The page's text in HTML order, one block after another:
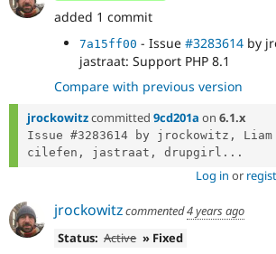
added 1 commit
7a15ff00 - Issue #3283614 by
jastraat: Support PHP 8.1
Compare with previous version
jrockowitzcommitted 9cd201a on 6.1.x
Issue #3283614 by jrockowitz, Liam
cilefen, jastraat, drupgirl...
Log in or
jrockowitzcommented4 years ago
Status: Active » Fixed